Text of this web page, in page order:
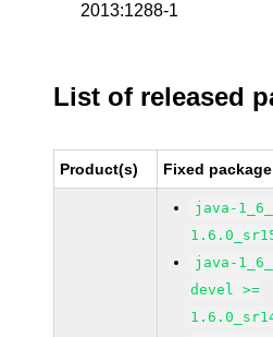
2013:1288-1
List of released
Product(s) Fixed
java-
java-
devel >=